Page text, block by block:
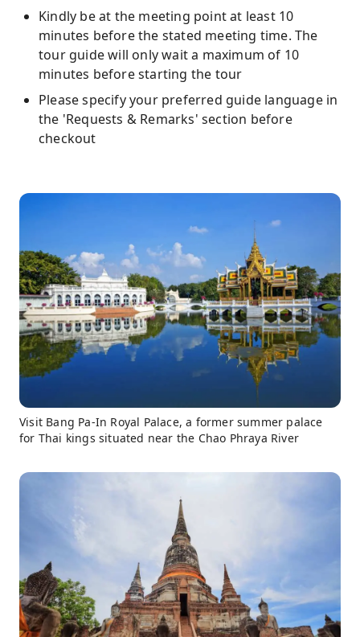
Kindly be at the meeting point at least 10
minutes before the stated meeting time. The
tour guide will only wait a maximum of 10
minutes before starting the tour
Please specify your preferred guide language in
the 'Requests & Remarks' section before
checkout
Visit Bang Pa-In Royal Palace, a former summer palace
for Thai kings situated near the Chao Phraya River